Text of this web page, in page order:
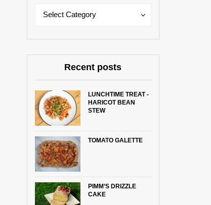
Select Category
Categories
Recent posts
LUNCHTIME TREAT -
HARICOT BEAN
STEW
TOMATO GALETTE
PIMM’S DRIZZLE
CAKE